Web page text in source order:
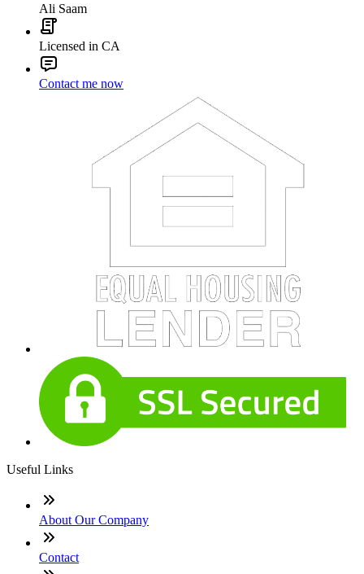
Ali Saam
Licensed in CA
Contact me now
Useful Links
About Our Company
Contact